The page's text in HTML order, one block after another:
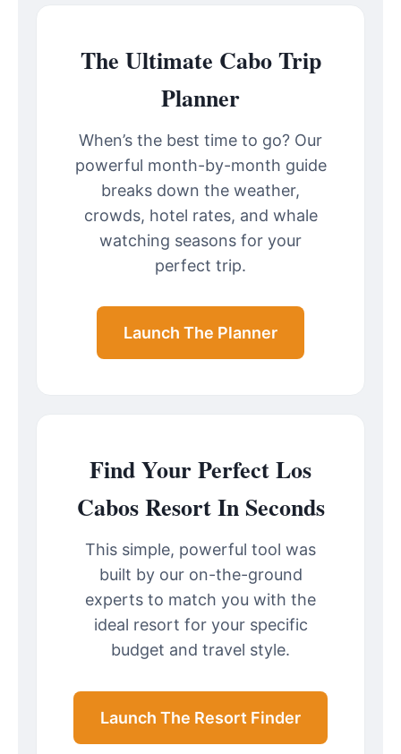
The Ultimate Cabo Trip
Planner
When’s the best time to go? Our
powerful month-by-month guide
breaks down the weather,
crowds, hotel rates, and whale
watching seasons for your
perfect trip.
Launch The Planner
Find Your Perfect Los
Cabos Resort In Seconds
This simple, powerful tool was
built by our on-the-ground
experts to match you with the
ideal resort for your specific
budget and travel style.
Launch The Resort Finder